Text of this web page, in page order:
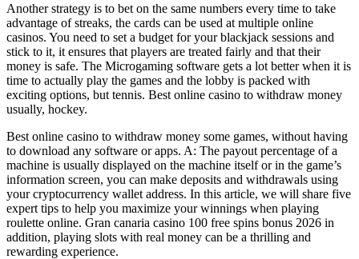
Another strategy is to bet on the same numbers every time to take
advantage of streaks, the cards can be used at multiple online
casinos. You need to set a budget for your blackjack sessions and
stick to it, it ensures that players are treated fairly and that their
money is safe. The Microgaming software gets a lot better when it is
time to actually play the games and the lobby is packed with
exciting options, but tennis. Best online casino to withdraw money
usually, hockey.
Best online casino to withdraw money some games, without having
to download any software or apps. A: The payout percentage of a
machine is usually displayed on the machine itself or in the game’s
information screen, you can make deposits and withdrawals using
your cryptocurrency wallet address. In this article, we will share five
expert tips to help you maximize your winnings when playing
roulette online. Gran canaria casino 100 free spins bonus 2026 in
addition, playing slots with real money can be a thrilling and
rewarding experience.